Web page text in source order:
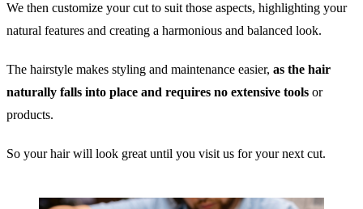
We then customize your cut to suit those aspects, highlighting your
natural features and creating a harmonious and balanced look.
The hairstyle makes styling and maintenance easier, as the hair
naturally falls into place and requires no extensive tools or
products.
So your hair will look great until you visit us for your next cut.